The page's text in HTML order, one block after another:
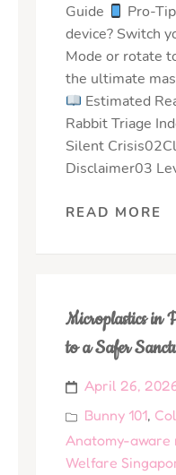
Guide
Pro-
device? Switch
Mode or rotate
the ultimate
Estimated
Rabbit Triage
Silent
Disclaimer03
READ MORE
Microplastics in
to a Safer
April 26,
Bunny 101,
Anatomy-aware
Welfare